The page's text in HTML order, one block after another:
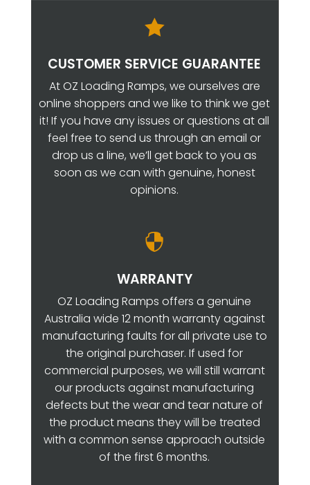

CUSTOMER SERVICE GUARANTEE
At OZ Loading Ramps, we ourselves are
online shoppers and we like to think we get
it! If you have any issues or questions at all
feel free to send us through an email or
drop us a line, we’ll get back to you as
soon as we can with genuine, honest
opinions.

WARRANTY
OZ Loading Ramps offers a genuine
Australia wide 12 month warranty against
manufacturing faults for all private use to
the original purchaser. If used for
commercial purposes, we will still warrant
our products against manufacturing
defects but the wear and tear nature of
the product means they will be treated
with a common sense approach outside
of the first 6 months.